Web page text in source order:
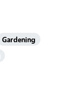
Gardening